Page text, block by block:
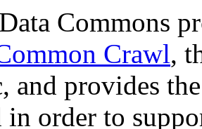
Commons
Crawl,
and provides
order to